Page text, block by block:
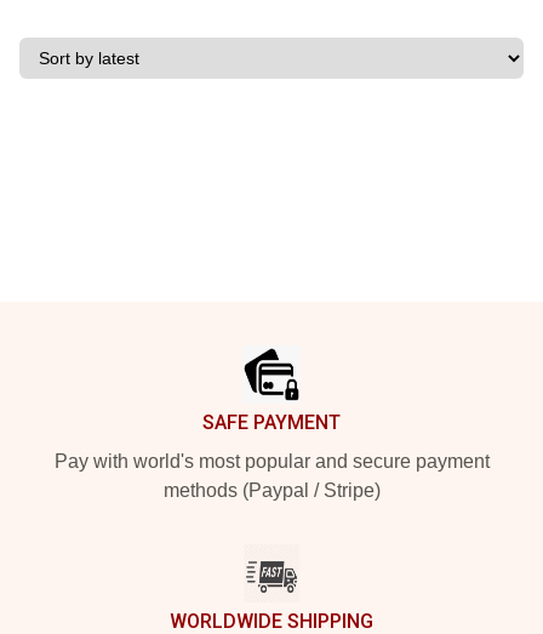
SAFE PAYMENT
Pay with world's most popular and secure payment
methods (Paypal / Stripe)
WORLDWIDE SHIPPING